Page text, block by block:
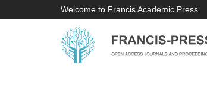
Welcome to Francis Academic Press